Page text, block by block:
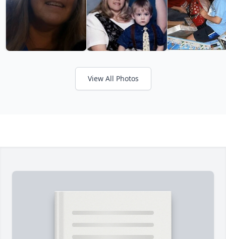
View All Photos